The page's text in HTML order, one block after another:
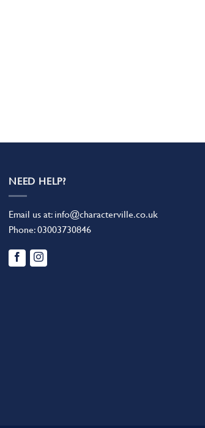
NEED HELP?
Email us at: info@characterville.co.uk
Phone:03003730846